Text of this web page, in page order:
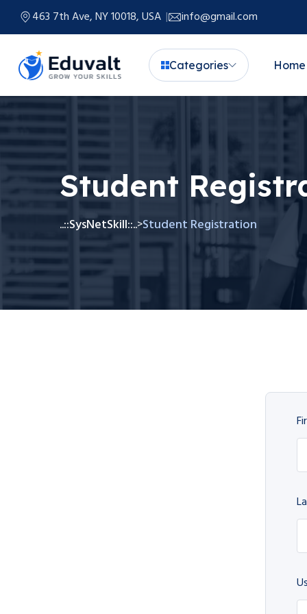
463 7th Ave, NY 10018, USA info@gmail.com
Categories Home
Student
..::SysNetSkill::..>Student Registration